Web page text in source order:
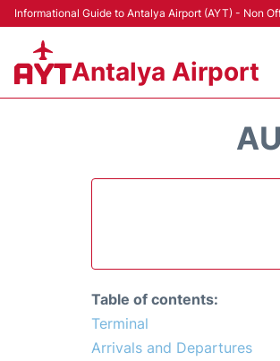
Informational Guide to Antalya Airport (AYT) - Non
Antalya Airport
Table of contents:
Terminal
Arrivals and Departures